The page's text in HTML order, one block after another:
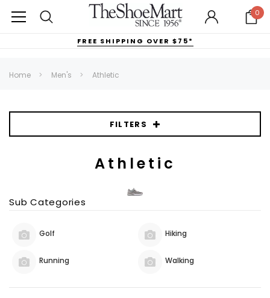
0
FREE SHIPPING OVER $75*
Home Men's Athletic
FILTERS
Athletic
Sub Categories
Golf Hiking
Running Walking